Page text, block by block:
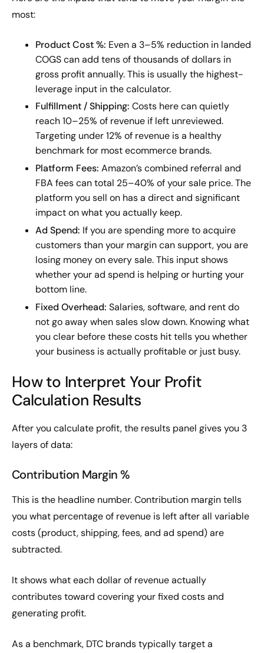
most:
Product Cost %: Even a 3–5% reduction in landed
COGS can add tens of thousands of dollars in
gross profit annually. This is usually the highest-
leverage input in the calculator.
Fulfillment / Shipping: Costs here can quietly
reach 10–25% of revenue if left unreviewed.
Targeting under 12% of revenue is a healthy
benchmark for most ecommerce brands.
Platform Fees: Amazon’s combined referral and
FBA fees can total 25–40% of your sale price. The
platform you sell on has a direct and significant
impact on what you actually keep.
Ad Spend: If you are spending more to acquire
customers than your margin can support, you are
losing money on every sale. This input shows
whether your ad spend is helping or hurting your
bottom line.
Fixed Overhead: Salaries, software, and rent do
not go away when sales slow down. Knowing what
you clear before these costs hit tells you whether
your business is actually profitable or just busy.
How to Interpret Your Profit
Calculation Results
After you calculate profit, the results panel gives you 3
layers of data:
Contribution Margin %
This is the headline number. Contribution margin tells
you what percentage of revenue is left after all variable
costs (product, shipping, fees, and ad spend) are
subtracted.
It shows what each dollar of revenue actually
contributes toward covering your fixed costs and
generating profit.
As a benchmark, DTC brands typically target a